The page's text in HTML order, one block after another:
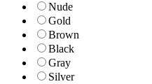
Nude
Gold
Brown
Black
Gray
Silver